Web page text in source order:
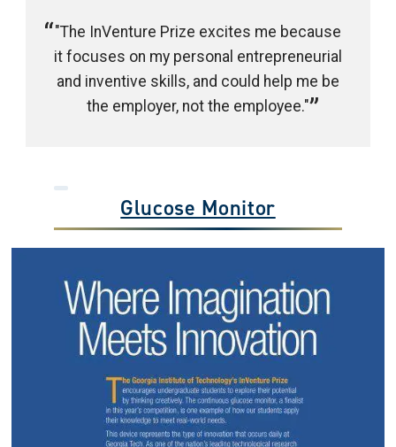
"The InVenture Prize excites me because
it focuses on my personal entrepreneurial
and inventive skills, and could help me be
the employer, not the employee."
Glucose Monitor